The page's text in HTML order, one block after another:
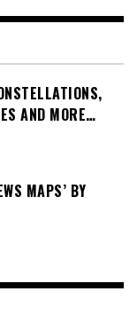
AND MORE…
MAPS’ BY